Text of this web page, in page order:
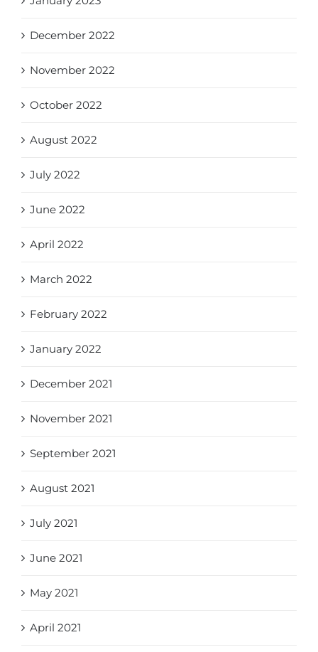
December 2022
November 2022
October 2022
August 2022
July 2022
June 2022
April 2022
March 2022
February 2022
January 2022
December 2021
November 2021
September 2021
August 2021
July 2021
June 2021
May 2021
April 2021